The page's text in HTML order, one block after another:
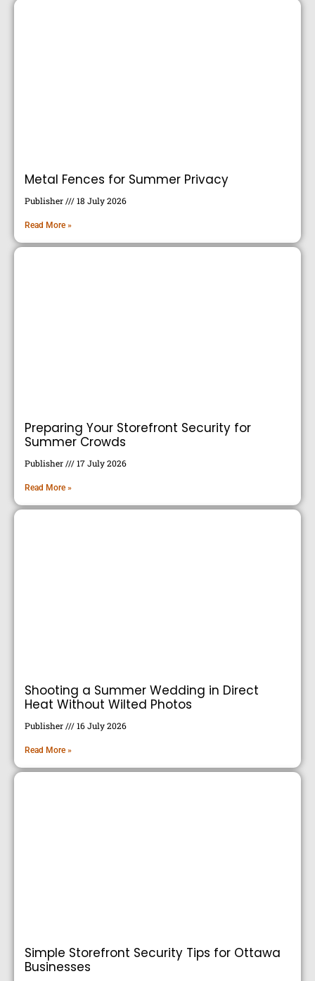
Metal Fences for Summer Privacy
Publisher 18 July 2026
Read More »
Preparing Your Storefront Security for
Summer Crowds
Publisher 17 July 2026
Read More »
Shooting a Summer Wedding in Direct
Heat Without Wilted Photos
Publisher 16 July 2026
Read More »
Simple Storefront Security Tips for Ottawa
Businesses